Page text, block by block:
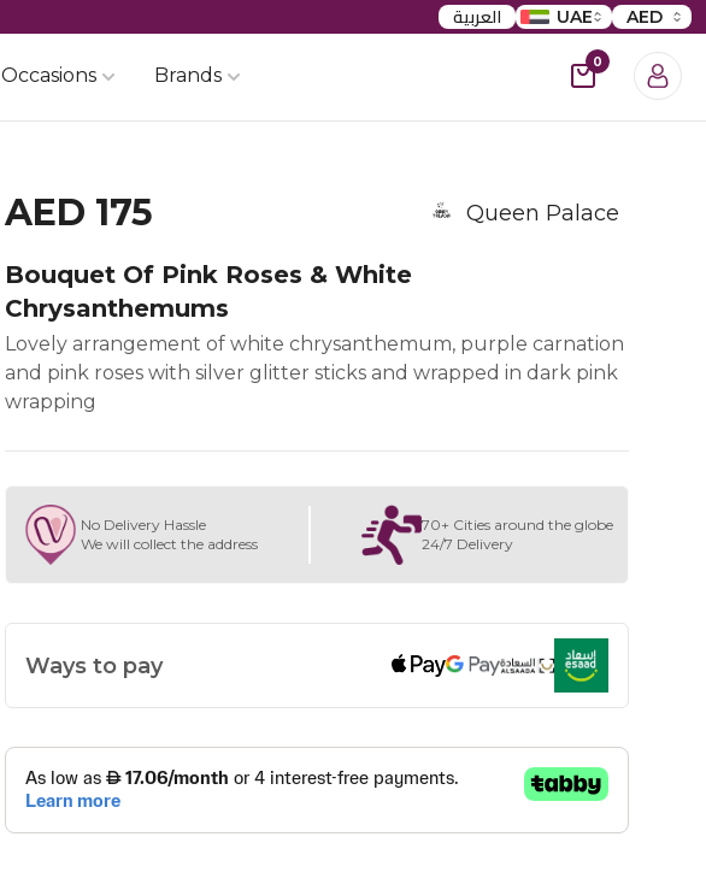
العربية UAE AED
Occasions Brands
0
AED 175 Queen Palace
Bouquet Of Pink Roses & White
Chrysanthemums
Lovely arrangement of white chrysanthemum, purple carnation
and pink roses with silver glitter sticks and wrapped in dark pink
wrapping
No Delivery Hassle
We will collect the address
70+ Cities around the globe
24/7 Delivery
Ways to pay